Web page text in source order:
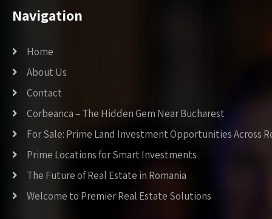
Navigation
Home
About Us
Contact
Corbeanca – The Hidden Gem Near Bucharest
For Sale: Prime Land Investment Opportunities Across
Prime Locations for Smart Investments
The Future of Real Estate in Romania
Welcome to Premier Real Estate Solutions